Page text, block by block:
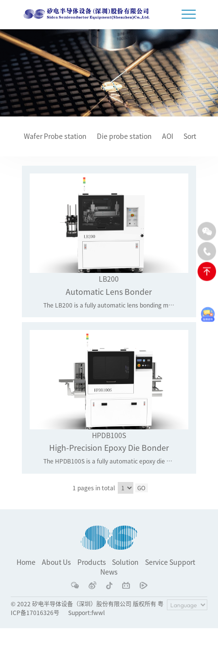
Wafer Probe station Die probe station AOI Sorter
LB200
Automatic Lens Bonder
The LB200 is a fully automatic lens bonding machine for 10/25G optical modules and HDMI optoelectronic modules lens assembly application. It is equipped with patented up/down looking optics for high accurate alignment, fast and reliable bond head system, highly speed linear motor bond stage, and UV glue writer and in-situ UV curing system for precise lens bonding.
HPDB100S
High-Precision Epoxy Die Bonder
The HPDB100S is a fully automatic epoxy die bonding machine for 100G/400G optical modules and LIDAR application. It is highly flexible in handling a wide range of die size and substrates size. Package conversion can be carried out quickly and easily. The HPDB100S is equipped with fast and reliable bond head system, highly accurate linear motor bond stage, high speed PRS with pre-bond / 2nd alignment /post-bond inspection systems and epoxy writer system for precise die bonding.
1 pages in total GO
Home About Us Products Solution
Service Support
News
© 2022 矽电半导体设备（深圳）股份有限公司 版权所有 粤
ICP备17016326号
Support:fwwl